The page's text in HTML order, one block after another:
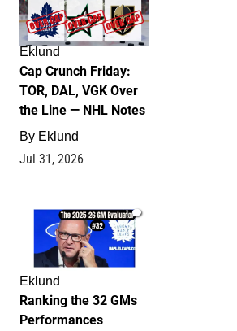
Eklund
Cap Crunch Friday:
TOR, DAL, VGK Over
the Line — NHL Notes
By Eklund
Jul 31, 2026
1
Eklund
Ranking the 32 GMs
Performances